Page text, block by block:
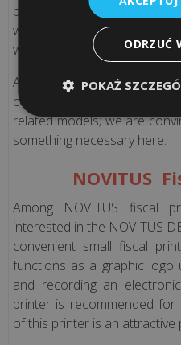
inspections
(only
Polish
version)
Law
advices
version)
Frequently
asked
Questions
(only
Polish
payment terminal, scales,
work is improved due to a
with paper cutting option.
All of the above models
could offer you. We
related models; we are
something necessary here.
NOVITUS
Among NOVITUS fiscal
interested in the NOVITUS
convenient small fiscal
functions as a graphic
and recording an
printer is recommended for
of this printer is an attractive
ODRZUĆ
POKAŻ